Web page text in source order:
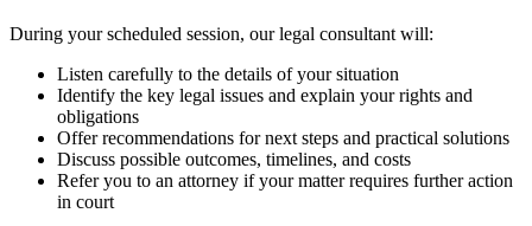
During your scheduled session, our legal consultant will:
Listen carefully to the details of your situation
Identify the key legal issues and explain your rights and
obligations
Offer recommendations for next steps and practical solutions
Discuss possible outcomes, timelines, and costs
Refer you to an attorney if your matter requires further action
in court